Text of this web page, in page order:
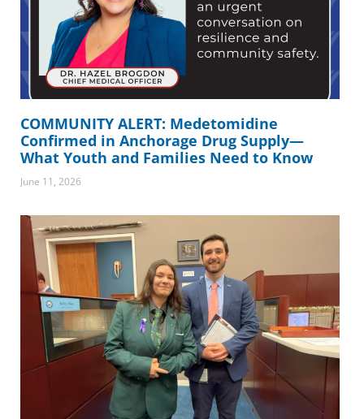
COMMUNITY ALERT: Medetomidine
Confirmed in Anchorage Drug Supply—
What Youth and Families Need to Know
June 11, 2026